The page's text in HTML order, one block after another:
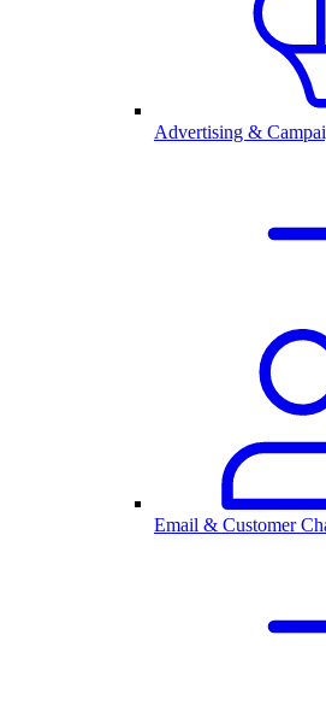
Advertising &
Email & Customer